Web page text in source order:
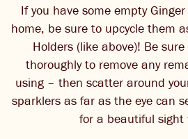
If you have some empty
home, be sure to upcycle them
Holders (like above)! Be
thoroughly to remove any
using – then scatter around
sparklers as far as the eye can
for a beautiful sight